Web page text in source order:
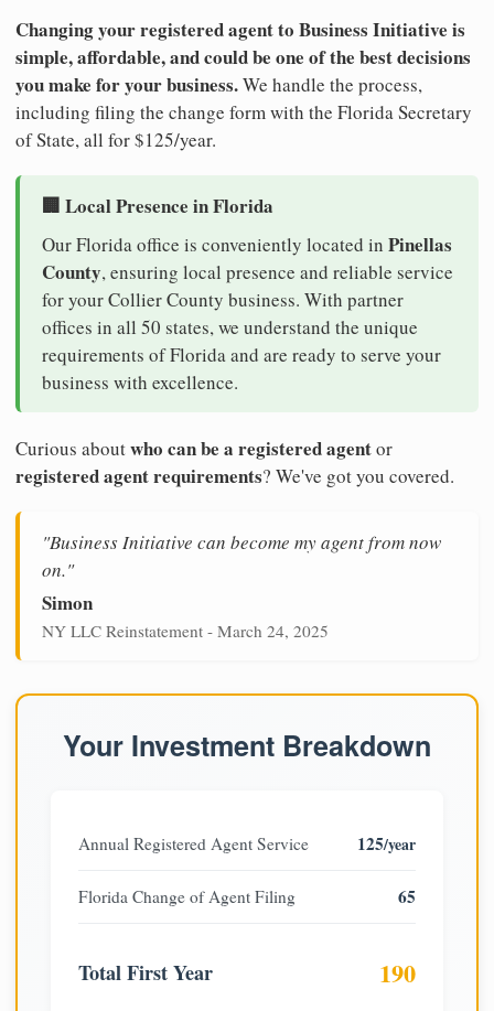
Changing your registered agent to Business Initiative is
simple, affordable, and could be one of the best decisions
you make for your business.We handle the process,
including filing the change form with the Florida Secretary
of State, all for $125/year.
🏢 Local Presence in Florida
Our Florida office is conveniently located in Pinellas
County, ensuring local presence and reliable service
for your Collier County business. With partner
offices in all 50 states, we understand the unique
requirements of Florida and are ready to serve your
business with excellence.
Curious aboutwho can be a registered agentor
registered agent requirements? We've got you covered.
"Business Initiative can become my agent from now
on."
Simon
NY LLC Reinstatement - March 24, 2025
Your Investment Breakdown
Annual Registered Agent Service 125/year
Florida Change of Agent Filing 65
Total First Year 190